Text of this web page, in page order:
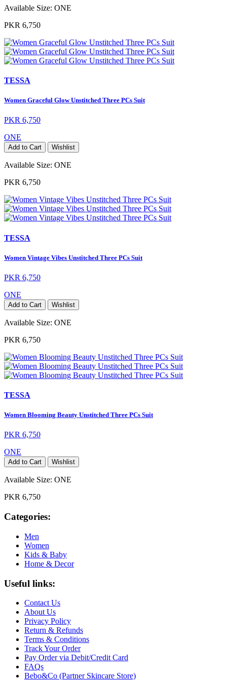
Available Size: ONE
PKR 6,750
TESSA
Women Graceful Glow Unstitched Three PCs Suit
PKR 6,750
ONE
Add to Cart Wishlist
Available Size: ONE
PKR 6,750
TESSA
Women Vintage Vibes Unstitched Three PCs Suit
PKR 6,750
ONE
Add to Cart Wishlist
Available Size: ONE
PKR 6,750
TESSA
Women Blooming Beauty Unstitched Three PCs Suit
PKR 6,750
ONE
Add to Cart Wishlist
Available Size: ONE
PKR 6,750
Categories:
Men
Women
Kids & Baby
Home & Decor
Useful links:
Contact Us
About Us
Privacy Policy
Return & Refunds
Terms & Conditions
Track Your Order
Pay Order via Debit/Credit Card
FAQs
Bebo&Co (Partner Skincare Store)